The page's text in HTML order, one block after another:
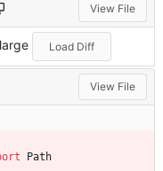
View File
Load Diff
View File
Path